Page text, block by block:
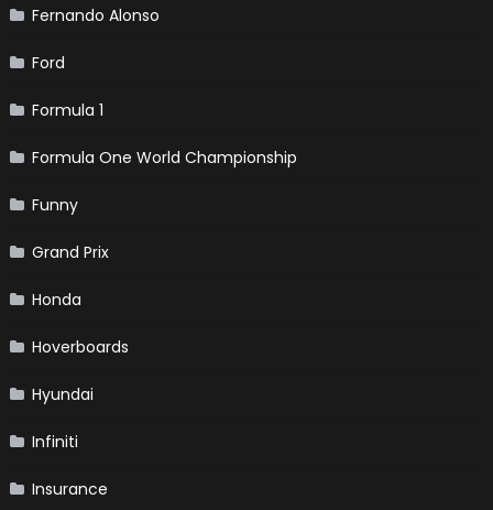
Fernando Alonso
Ford
Formula 1
Formula One World Championship
Funny
Grand Prix
Honda
Hoverboards
Hyundai
Infiniti
Insurance